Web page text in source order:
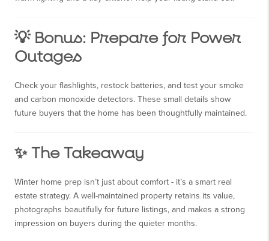
💡 Bonus: Prepare for Power
Outages
Check your flashlights, restock batteries, and test your smoke
and carbon monoxide detectors. These small details show
future buyers that the home has been thoughtfully maintained.
✨ The Takeaway
Winter home prep isn’t just about comfort - it’s a smart real
estate strategy. A well-maintained property retains its value,
photographs beautifully for future listings, and makes a strong
impression on buyers during the quieter months.